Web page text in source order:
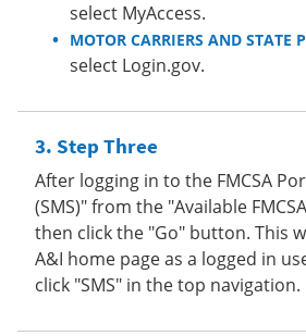
select MyAccess.
MOTOR CARRIERS AND STATE
select Login.gov.
Step Three
After logging in to the FMCSA
(SMS)" from the "Available
then click the "Go" button. This
A&I home page as a logged in
click "SMS" in the top navigation.